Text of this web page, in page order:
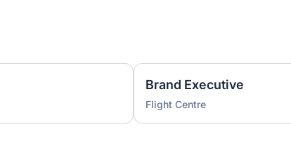
Brand Executive
Flight Centre